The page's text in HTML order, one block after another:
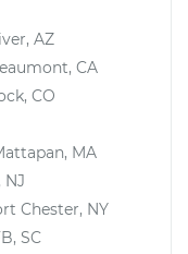
AZ
CA
CO
MA
NJ
Chester, NY
SC